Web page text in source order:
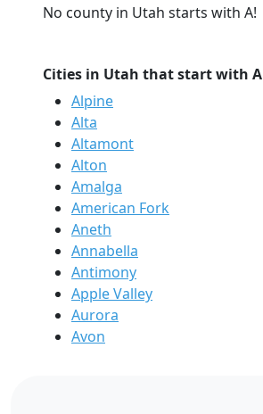
No county in Utah starts with A!
Cities in Utah that start with A
Alpine
Alta
Altamont
Alton
Amalga
American Fork
Aneth
Annabella
Antimony
Apple Valley
Aurora
Avon